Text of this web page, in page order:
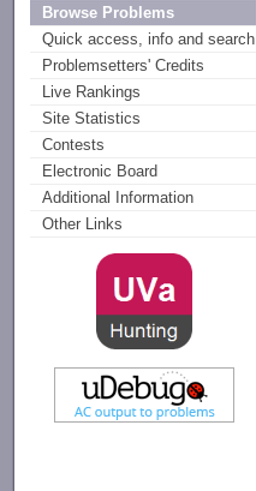
Browse Problems
Quick access, info and search
Problemsetters' Credits
Live Rankings
Site Statistics
Contests
Electronic Board
Additional Information
Other Links